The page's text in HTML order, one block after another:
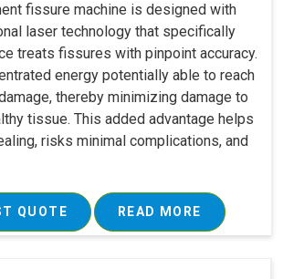
fissure machine is designed with
laser technology that specifically
treats fissures with pinpoint accuracy.
energy potentially able to reach
thereby minimizing damage to
tissue. This added advantage helps
risks minimal complications, and
QUOTE READ MORE